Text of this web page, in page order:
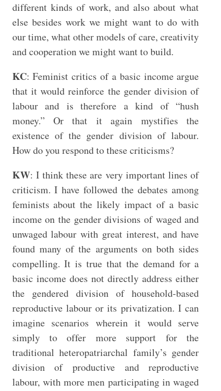
different kinds of work, and also about what
else besides work we might want to do with
our time, what other models of care, creativity
and cooperation we might want to build.
KC: Feminist critics of a basic income argue
that it would reinforce the gender division of
labour and is therefore a kind of “hush
money.” Or that it again mystifies the
existence of the gender division of labour.
How do you respond to these criticisms?
KW: I think these are very important lines of
criticism. I have followed the debates among
feminists about the likely impact of a basic
income on the gender divisions of waged and
unwaged labour with great interest, and have
found many of the arguments on both sides
compelling. It is true that the demand for a
basic income does not directly address either
the gendered division of household-based
reproductive labour or its privatization. I can
imagine scenarios wherein it would serve
simply to offer more support for the
traditional heteropatriarchal family’s gender
division of productive and reproductive
labour, with more men participating in waged